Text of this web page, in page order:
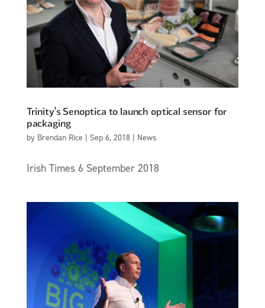
Trinity’s Senoptica to launch optical sensor for
packaging
by Brendan Rice | Sep 6, 2018| News
Irish Times 6 September 2018